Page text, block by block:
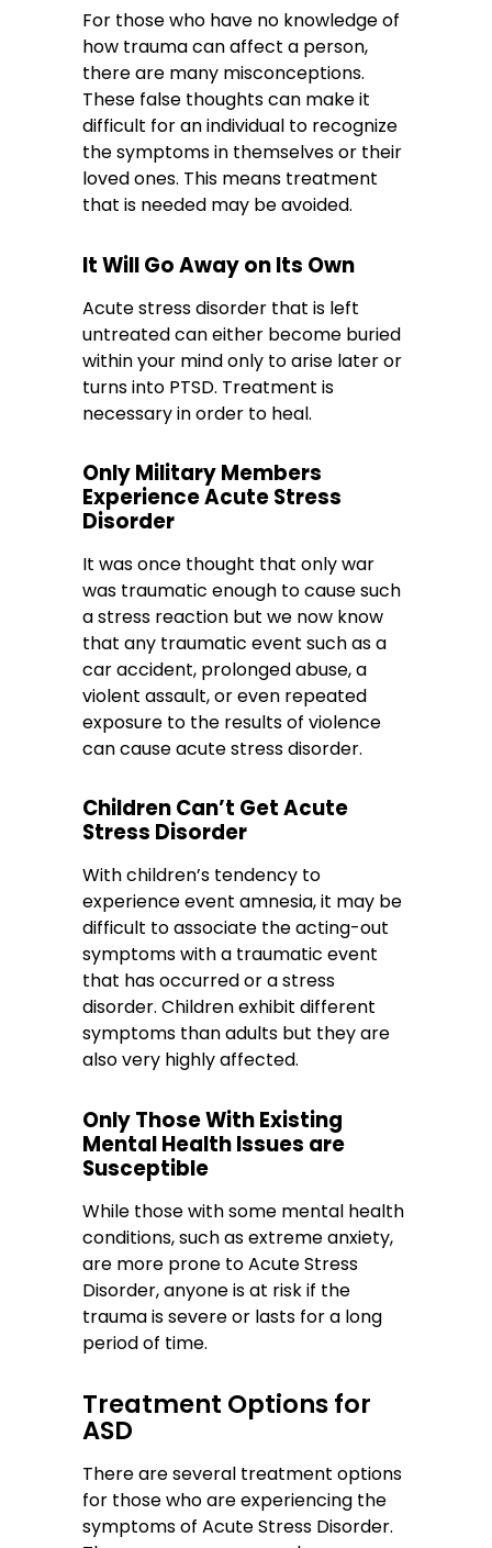
For those who have no knowledge of
how trauma can affect a person,
there are many misconceptions.
These false thoughts can make it
difficult for an individual to recognize
the symptoms in themselves or their
loved ones. This means treatment
that is needed may be avoided.
It Will Go Away on Its Own
Acute stress disorder that is left
untreated can either become buried
within your mind only to arise later or
turns into PTSD. Treatment is
necessary in order to heal.
Only Military Members
Experience Acute Stress
Disorder
It was once thought that only war
was traumatic enough to cause such
a stress reaction but we now know
that any traumatic event such as a
car accident, prolonged abuse, a
violent assault, or even repeated
exposure to the results of violence
can cause acute stress disorder.
Children Can’t Get Acute
Stress Disorder
With children’s tendency to
experience event amnesia, it may be
difficult to associate the acting-out
symptoms with a traumatic event
that has occurred or a stress
disorder. Children exhibit different
symptoms than adults but they are
also very highly affected.
Only Those With Existing
Mental Health Issues are
Susceptible
While those with some mental health
conditions, such as extreme anxiety,
are more prone to Acute Stress
Disorder, anyone is at risk if the
trauma is severe or lasts for a long
period of time.
Treatment Options for
ASD
There are several treatment options
for those who are experiencing the
symptoms of Acute Stress Disorder.